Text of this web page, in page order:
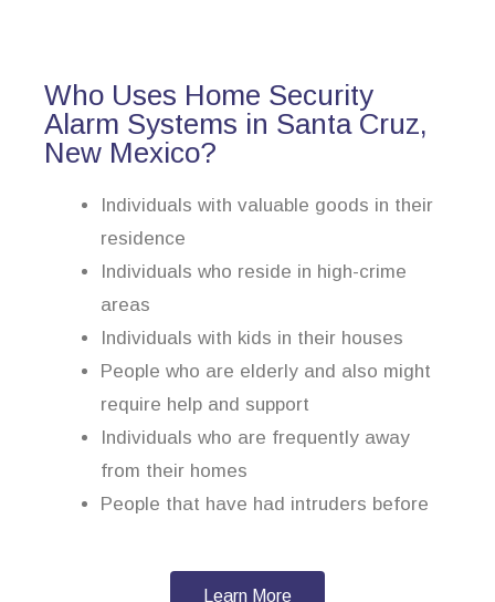
Who Uses Home Security
Alarm Systems in Santa Cruz,
New Mexico?
Individuals with valuable goods in their
residence
Individuals who reside in high-crime
areas
Individuals with kids in their houses
People who are elderly and also might
require help and support
Individuals who are frequently away
from their homes
People that have had intruders before
Learn More